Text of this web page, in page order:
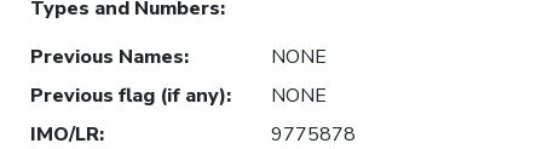
Types and Numbers:
Previous Names:
NONE
Previous flag (if any):
NONE
IMO/LR:
9775878